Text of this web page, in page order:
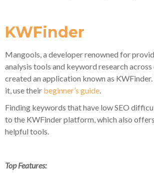
KWFinder
Mangools, a developer renowned for
analysis tools and keyword research across
created an application known as
it, use their beginner’s guide
Finding keywords that have low SEO
to the KWFinder platform, which also
helpful tools.
Top Features: